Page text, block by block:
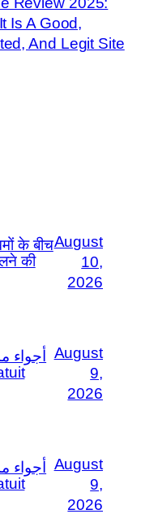
Is A Good,
And Legit Site
के बीच
की
August
10,
2026
أجواء
August
9,
2026
أجواء
August
9,
2026